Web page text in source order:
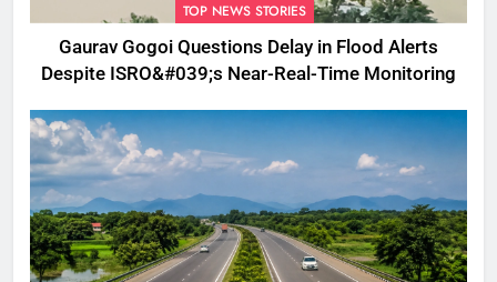
TOP NEWS STORIES
Gaurav Gogoi Questions Delay in Flood Alerts
Despite ISRO&#039;s Near-Real-Time Monitoring